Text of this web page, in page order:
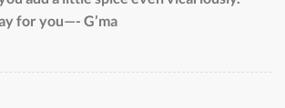
for you—- G’ma